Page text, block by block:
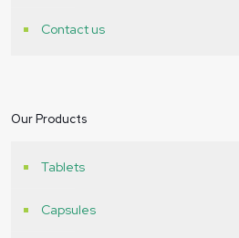
Contact us
Our Products
Tablets
Capsules